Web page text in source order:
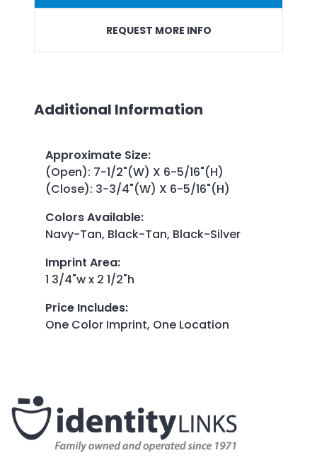
REQUEST MORE INFO
Additional Information
Approximate Size:
(Open): 7-1/2"(W) X 6-5/16"(H)
(Close): 3-3/4"(W) X 6-5/16"(H)
Colors Available:
Navy-Tan, Black-Tan, Black-Silver
Imprint Area:
1 3/4"w x 2 1/2"h
Price Includes:
One Color Imprint, One Location